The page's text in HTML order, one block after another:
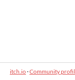
itch.io·Community